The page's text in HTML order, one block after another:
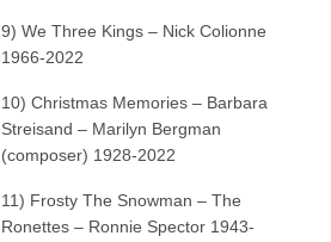
9) We Three Kings – Nick Colionne
1966-2022
10) Christmas Memories – Barbara
Streisand – Marilyn Bergman
(composer) 1928-2022
11) Frosty The Snowman – The
Ronettes – Ronnie Spector 1943-